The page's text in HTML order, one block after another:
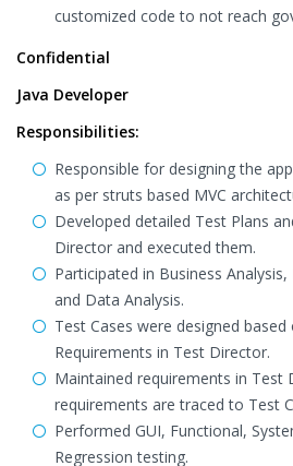
customized code to not reach
Confidential
Java Developer
Responsibilities:
Responsible for designing the
as per struts based MVC
Developed detailed Test Plans
Director and executed them.
Participated in Business
and Data Analysis.
Test Cases were designed based
Requirements in Test Director.
Maintained requirements in Test
requirements are traced to Test
Performed GUI, Functional,
Regression testing.